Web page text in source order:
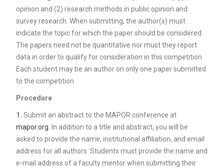
opinion and (2) research methods in public opinion and
survey research. When submitting, the author(s) must
indicate the topic for which the paper should be considered.
The papers need not be quantitative nor must they report
data in order to qualify for consideration in this competition.
Each student may be an author on only one paper submitted
to the competition.
Procedure
1. Submit an abstract to the MAPOR conference at
mapor.org . In addition to a title and abstract, you will be
asked to provide the name, institutional affiliation, and email
address for all authors. Students must provide the name and
e-mail address of a faculty mentor when submitting their